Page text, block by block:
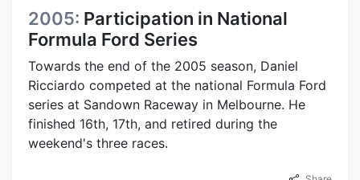
2005: Participation in National
Formula Ford Series
Towards the end of the 2005 season, Daniel
Ricciardo competed at the national Formula Ford
series at Sandown Raceway in Melbourne. He
finished 16th, 17th, and retired during the
weekend's three races.